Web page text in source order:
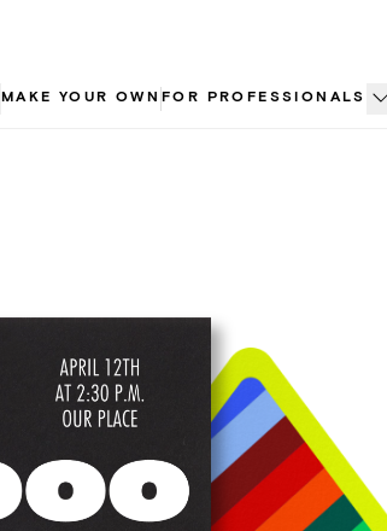
MAKE YOUR OWN FOR PROFESSIONALS